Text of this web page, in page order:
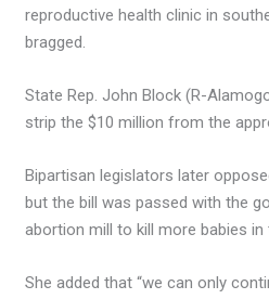
reproductive health clinic in
bragged.
State Rep. John Block (R-
strip the $10 million from the
Bipartisan legislators later
but the bill was passed with the
abortion mill to kill more babies in
She added that “we can only